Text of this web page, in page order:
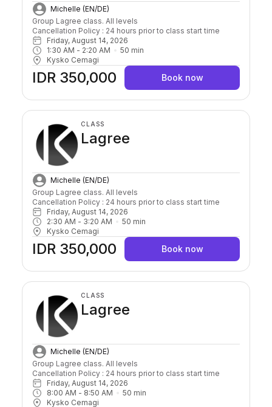
Michelle (EN/DE)
Group Lagree class. All levels
Cancellation Policy : 24 hours prior to class start time
Friday, August 14, 2026
1:30 AM - 2:20 AM 50 min
Kysko Cemagi
IDR 350,000 Book now
CLASS
Lagree
Michelle (EN/DE)
Group Lagree class. All levels
Cancellation Policy : 24 hours prior to class start time
Friday, August 14, 2026
2:30 AM - 3:20 AM 50 min
Kysko Cemagi
IDR 350,000 Book now
CLASS
Lagree
Michelle (EN/DE)
Group Lagree class. All levels
Cancellation Policy : 24 hours prior to class start time
Friday, August 14, 2026
8:00 AM - 8:50 AM 50 min
Kysko Cemagi